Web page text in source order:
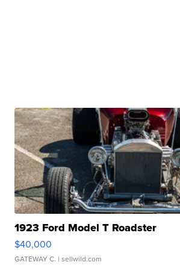
1923 Ford Model T Roadster
$40,000
GATEWAY C. | sellwild.com